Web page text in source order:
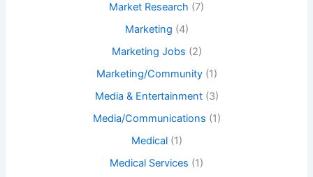
Market Research (7)
Marketing (4)
Marketing Jobs (2)
Marketing/Community(1)
Media & Entertainment(3)
Media/Communications (1)
Medical(1)
Medical Services (1)